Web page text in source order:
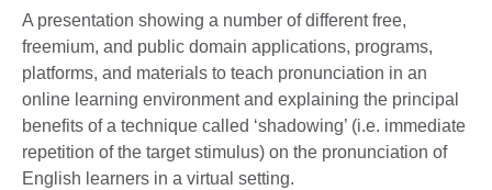
A presentation showing a number of different free,
freemium, and public domain applications, programs,
platforms, and materials to teach pronunciation in an
online learning environment and explaining the principal
benefits of a technique called ‘shadowing’ (i.e. immediate
repetition of the target stimulus) on the pronunciation of
English learners in a virtual setting.